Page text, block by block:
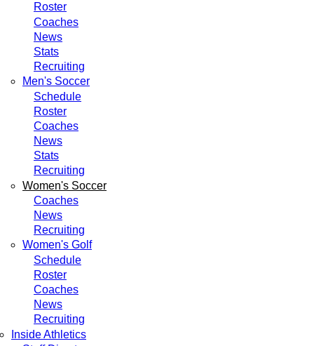
Roster
Coaches
News
Stats
Recruiting
Men's Soccer
Schedule
Roster
Coaches
News
Stats
Recruiting
Women's Soccer
Coaches
News
Recruiting
Women's Golf
Schedule
Roster
Coaches
News
Recruiting
Inside Athletics